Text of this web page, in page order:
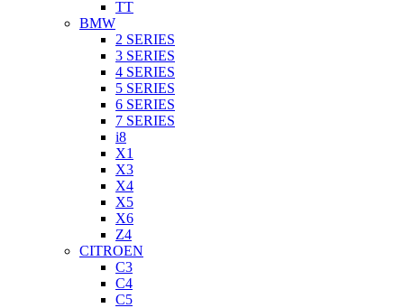
TT
BMW
2 SERIES
3 SERIES
4 SERIES
5 SERIES
6 SERIES
7 SERIES
i8
X1
X3
X4
X5
X6
Z4
CITROEN
C3
C4
C5